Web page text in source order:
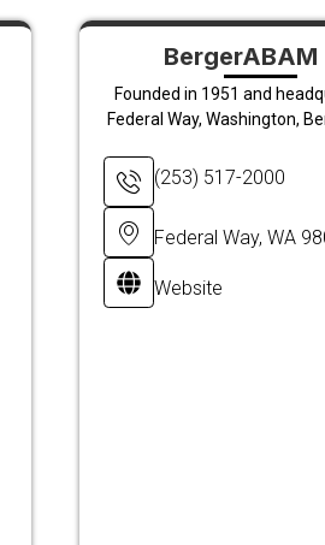
BergerABAM
Founded in 1951 and
Federal Way, Washington,
(253) 517-2000
Federal Way, WA
Website